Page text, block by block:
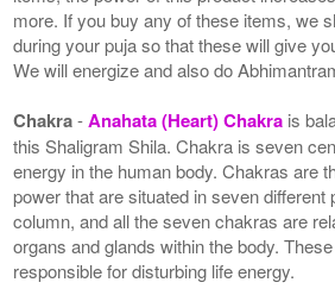
more. If you buy any of these items, we
during your puja so that these will give
We will energize and also do
Chakra-Anahata (Heart) Chakra is
this Shaligram Shila. Chakra is seven
energy in the human body. Chakras are
power that are situated in seven different
column, and all the seven chakras are
organs and glands within the body.
responsible for disturbing life energy.